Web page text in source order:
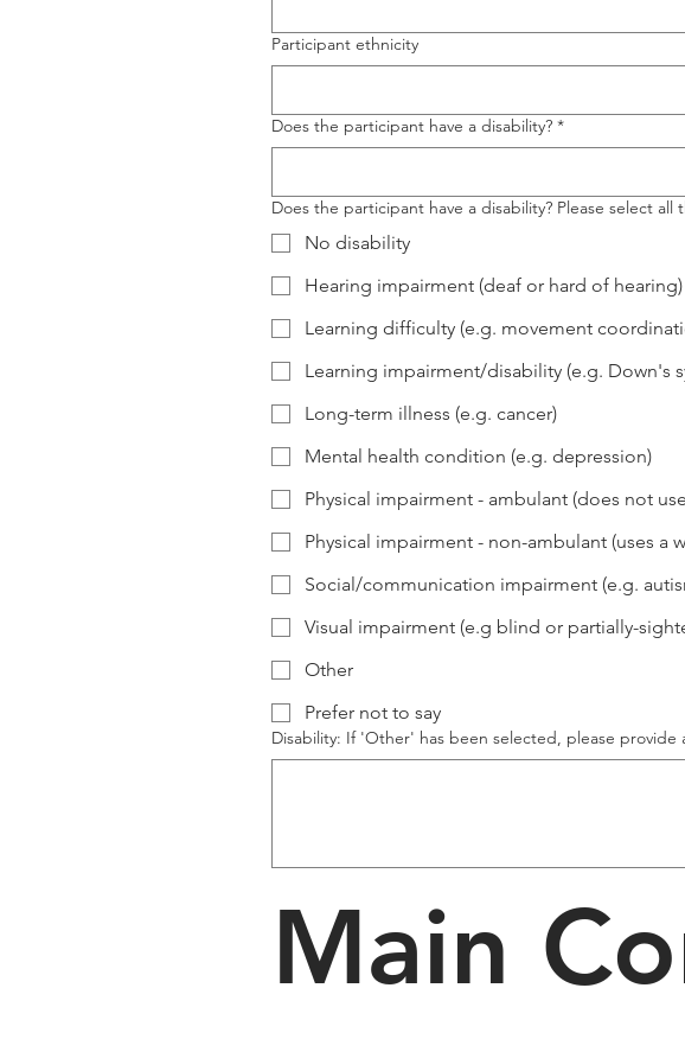
Participant ethnicity
Does the participant have a disability? *
Does the participant have a disability? Please select all
No disability
Hearing impairment (deaf or hard of hearing)
Learning difficulty (e.g. movement
Learning impairment/disability (e.g. Down's
Long-term illness (e.g. cancer)
Mental health condition (e.g. depression)
Physical impairment - ambulant (does not
Physical impairment - non-ambulant (uses a
Social/communication impairment (e.g.
Visual impairment (e.g blind or partially-
Other
Prefer not to say
Disability: If 'Other' has been selected, please provide
Main